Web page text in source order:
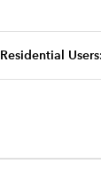
Residential Users: